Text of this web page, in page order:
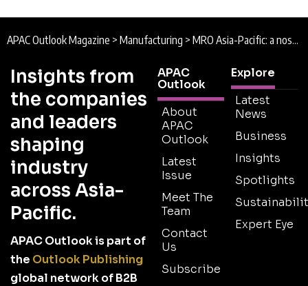
APAC Outlook Magazine > Manufacturing > MRO Asia-Pacific: a nose-to-tail experience covering the full lifecycle of an aircraft
Insights from
the companies
and leaders
shaping
industry
across Asia-
Pacific.
APAC Outlook is part of
the Outlook Publishing
global network of B2B
APAC
Outlook
About
APAC
Outlook
Latest
Issue
Meet The
Team
Contact
Us
Subscribe
Explore
Latest
News
Business
Insights
Spotlights
Expert Eye